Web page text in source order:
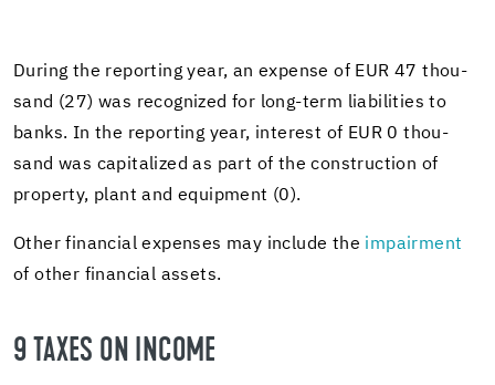
Dur­ing the re­port­ing year, an ex­pense of EUR 47 thou­
sand (27) was rec­og­nized for long-​term li­a­bil­i­ties to
banks. In the re­port­ing year, in­ter­est of EUR 0 thou­
sand was cap­i­tal­ized as part of the con­struc­tion of
prop­erty, plant and equip­ment (0).
Other fi­nan­cial ex­penses may in­clude the im­pair­ment
of other fi­nan­cial as­sets.
9 TAXES ON IN­COME